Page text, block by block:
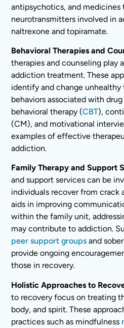
antipsychotics, and
neurotransmitters involved in
naltrexone and topiramate.
Behavioral Therapies and
therapies and counseling play
addiction treatment. These
identify and change
behaviors associated with
behavioral therapy (CBT),
(CM), and motivational
examples of effective
addiction.
Family Therapy and Support
and support services can be
individuals recover from crack
aids in improving
within the family unit,
may contribute to addiction.
peer support groups and
provide ongoing
those in recovery.
Holistic Approaches to
to recovery focus on treating
body, and spirit. These
practices such as mindfulness